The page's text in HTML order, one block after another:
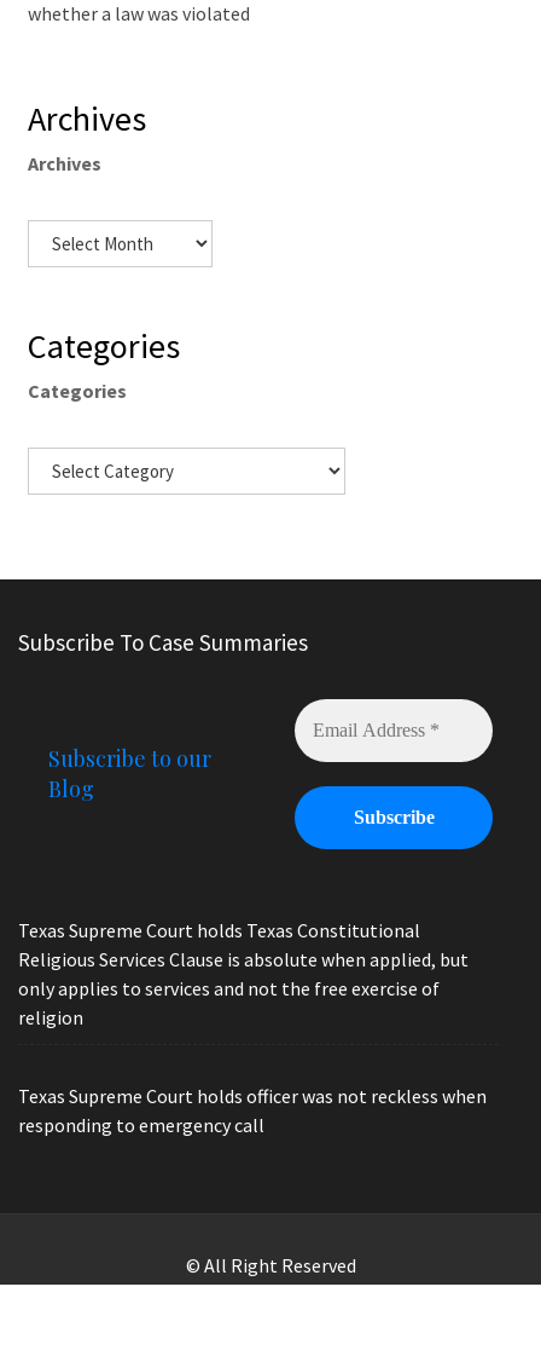
whether a law was violated
Archives
Archives
Categories
Categories
Subscribe To Case Summaries
Subscribe to our
Blog
Texas Supreme Court holds Texas Constitutional
Religious Services Clause is absolute when applied, but
only applies to services and not the free exercise of
religion
Texas Supreme Court holds officer was not reckless when
responding to emergency call
© All Right Reserved